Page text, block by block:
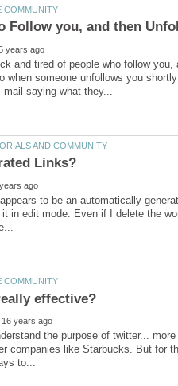
and tired of people who follow
when someone unfollows you
appears to be an automatically
in edit mode. Even if I delete the
the purpose of twitter...